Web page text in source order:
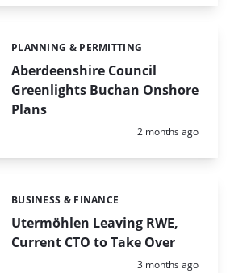
Aberdeenshire Council
Greenlights Buchan Onshore
Plans
Categories:
PLANNING & PERMITTING
Posted:
2 months ago
Utermöhlen Leaving RWE,
Current CTO to Take Over
Categories:
BUSINESS & FINANCE
Posted:
3 months ago